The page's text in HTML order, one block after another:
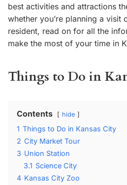
best activities and attractions
whether you’re planning a visit
resident, read on for all the
make the most of your time in
Things to Do in
Contents hide
1 Things to Do in Kansas City
2 City Market Tour
3 Union Station
3.1 Science City
4 Kansas City Zoo